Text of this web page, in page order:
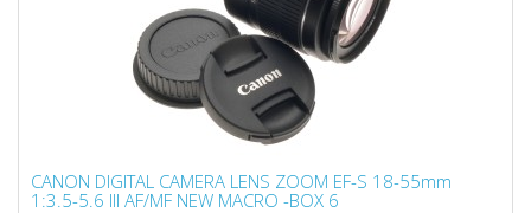
CANON DIGITAL CAMERA LENS ZOOM EF-S 18-55mm
1:3.5-5.6 III AF/MF NEW MACRO -BOX 6